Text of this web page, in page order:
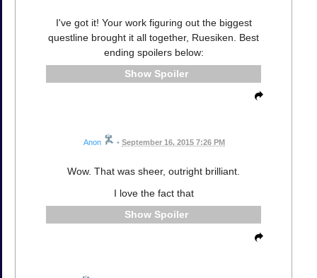
I've got it! Your work figuring out the biggest
questline brought it all together, Ruesiken. Best
ending spoilers below:
Spoiler
Anon • September 16, 2015 7:26 PM
Wow. That was sheer, outright brilliant.
I love the fact that
Spoiler